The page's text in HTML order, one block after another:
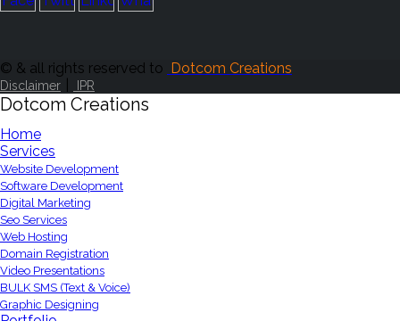
© & all rights reserved to Dotcom Creations
Disclaimer IPR
Dotcom Creations
Home
Services
Website Development
Software Development
Digital Marketing
Seo Services
Web Hosting
Domain Registration
Video Presentations
BULK SMS (Text & Voice)
Graphic Designing